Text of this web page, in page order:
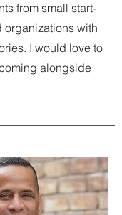
from small start-
organizations with
I would love to
alongside